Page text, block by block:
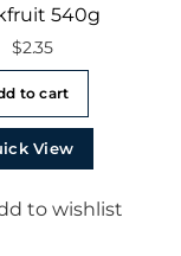
540g
$2.35
to cart
View
to wishlist